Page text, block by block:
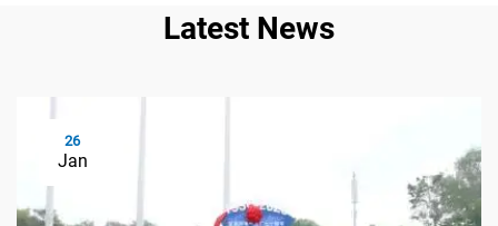
Latest News
26
Jan